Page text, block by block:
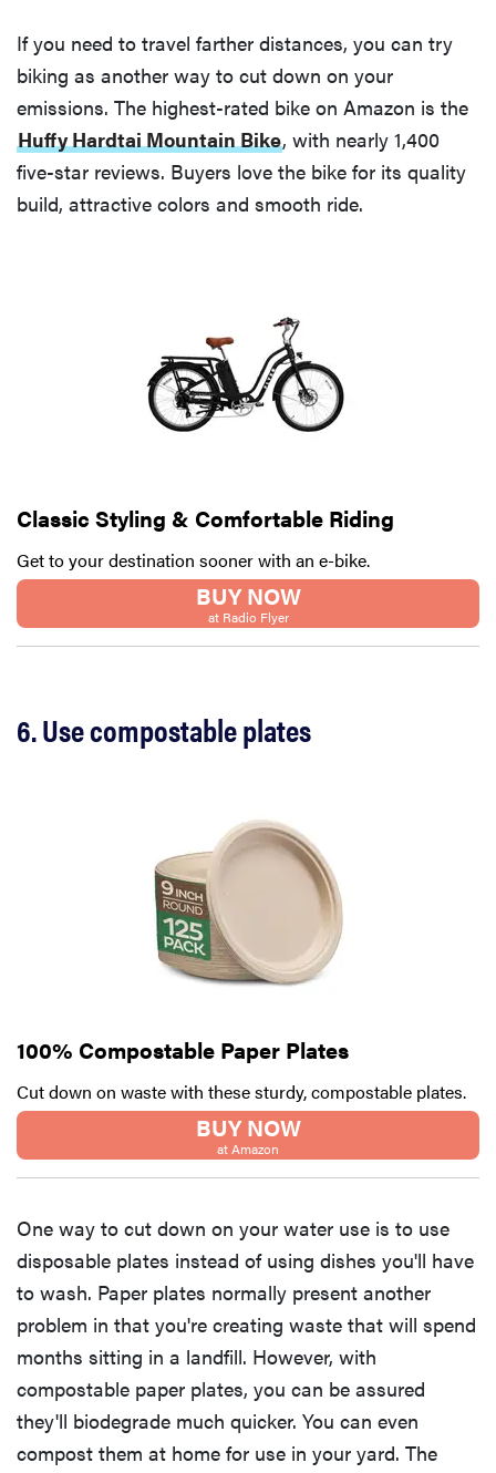
If you need to travel farther distances, you can try
biking as another way to cut down on your
emissions. The highest-rated bike on Amazon is the
Huffy Hardtai Mountain Bike, with nearly 1,400
five-star reviews. Buyers love the bike for its quality
build, attractive colors and smooth ride.
Classic Styling & Comfortable Riding
Get to your destination sooner with an e-bike.
BUY NOW
at Radio Flyer
6. Use compostable plates
100% Compostable Paper Plates
Cut down on waste with these sturdy, compostable plates.
BUY NOW
at Amazon
One way to cut down on your water use is to use
disposable plates instead of using dishes you'll have
to wash. Paper plates normally present another
problem in that you're creating waste that will spend
months sitting in a landfill. However, with
compostable paper plates, you can be assured
they'll biodegrade much quicker. You can even
compost them at home for use in your yard. The